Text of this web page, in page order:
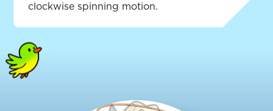
clockwise spinning motion.